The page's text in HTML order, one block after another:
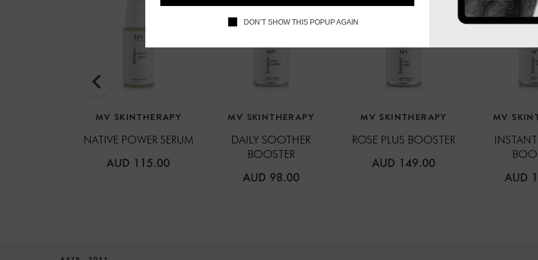
stillness. This process
exercise.
Wipe away with slow
Repeat compress 2-4
respecting your
MV SKINTHERAPY
NATIVE POWER SERUM
REGULAR
AUD 115.00
MV SKINTHERAPY
DAILY SOOTHER
BOOSTER
REGULAR
AUD 98.00
MV SKINTHERAPY
ROSE PLUS BOOSTER
REGULAR
AUD 149.00
MV
INSTANT
AUD
DON’T SHOW THIS POPUP AGAIN